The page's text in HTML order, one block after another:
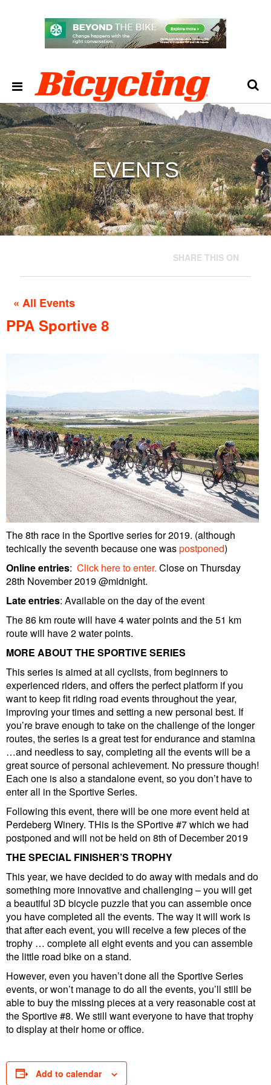
EVENTS
SHARE THIS ON
« All Events
PPA Sportive 8
The 8th race in the Sportive series for 2019. (although
techically the seventh because one waspostponed)
Online entries: Click here to enter. Close on Thursday
28th November 2019 @midnight.
Late entries: Available on the day of the event
The 86 km route will have 4 water points and the 51 km
route will have 2 water points.
MORE ABOUT THE SPORTIVE SERIES
This series is aimed at all cyclists, from beginners to
experienced riders, and offers the perfect platform if you
want to keep fit riding road events throughout the year,
improving your times and setting a new personal best. If
you’re brave enough to take on the challenge of the longer
routes, the series is a great test for endurance and stamina
…and needless to say, completing all the events will be a
great source of personal achievement. No pressure though!
Each one is also a standalone event, so you don’t have to
enter all in the Sportive Series.
Following this event, there will be one more event held at
Perdeberg Winery. THis is the SPortive #7 which we had
postponed and will not be held on 8th of December 2019
THE SPECIAL FINISHER’S TROPHY
This year, we have decided to do away with medals and do
something more innovative and challenging – you will get
a beautiful 3D bicycle puzzle that you can assemble once
you have completed all the events. The way it will work is
that after each event, you will receive a few pieces of the
trophy … complete all eight events and you can assemble
the little road bike on a stand.
However, even you haven’t done all the Sportive Series
events, or won’t manage to do all the events, you’ll still be
able to buy the missing pieces at a very reasonable cost at
the Sportive #8. We still want everyone to have that trophy
to display at their home or office.
Add to calendar